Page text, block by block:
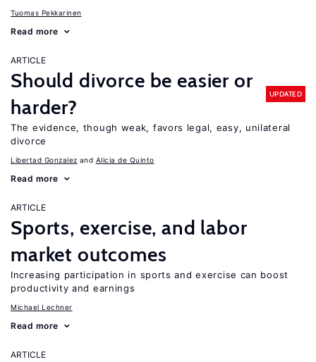
Tuomas Pekkarinen
Read more
ARTICLE
Should divorce be easier or
harder?
UPDATED
The evidence, though weak, favors legal, easy, unilateral
divorce
Libertad Gonzalez Alicia de Quinto
Read more
ARTICLE
Sports, exercise, and labor
market outcomes
Increasing participation in sports and exercise can boost
productivity and earnings
Michael Lechner
Read more
ARTICLE